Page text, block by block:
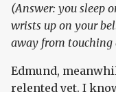
(Answer: you sleep
wrists up on your
away from
Edmund,
relented yet. I